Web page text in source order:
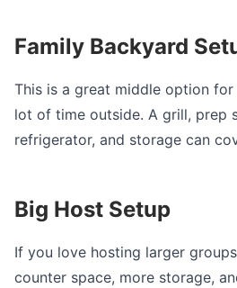
Family Backyard
This is a great middle option
lot of time outside. A grill, prep
refrigerator, and storage can
Big Host Setup
If you love hosting larger
counter space, more storage,